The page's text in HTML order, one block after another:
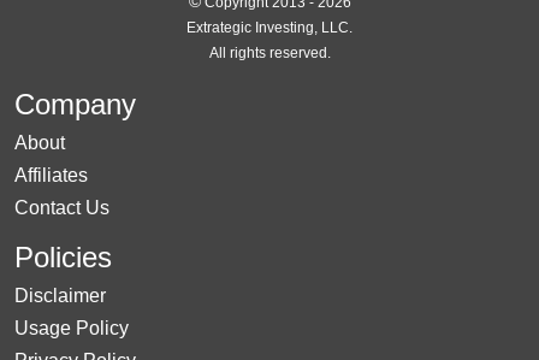
Extrategic Investing, LLC.
All rights reserved.
Company
About
Affiliates
Contact Us
Policies
Disclaimer
Usage Policy